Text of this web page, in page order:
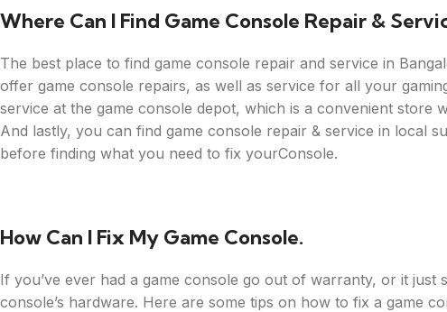
Where Can I Find Game Console Repair &
The best place to find game console repair and service in
offer game console repairs, as well as service for all your
service at the game console depot, which is a convenient store
And lastly, you can find game console repair & service in local
before finding what you need to fix yourConsole.
How Can I Fix My Game Console.
If you’ve ever had a game console go out of warranty, or it just
console’s hardware. Here are some tips on how to fix a game